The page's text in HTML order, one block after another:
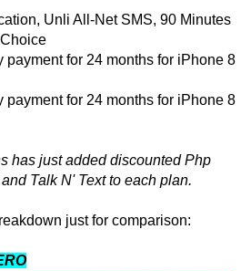
Unli All-Net SMS, 90 Minutes
payment for 24 months for iPhone 8
payment for 24 months for iPhone 8
has just added discounted Php
Talk N' Text to each plan.
just for comparison: